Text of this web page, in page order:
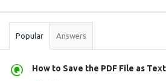
Stats
Popular Answers
How to Save the PDF File as